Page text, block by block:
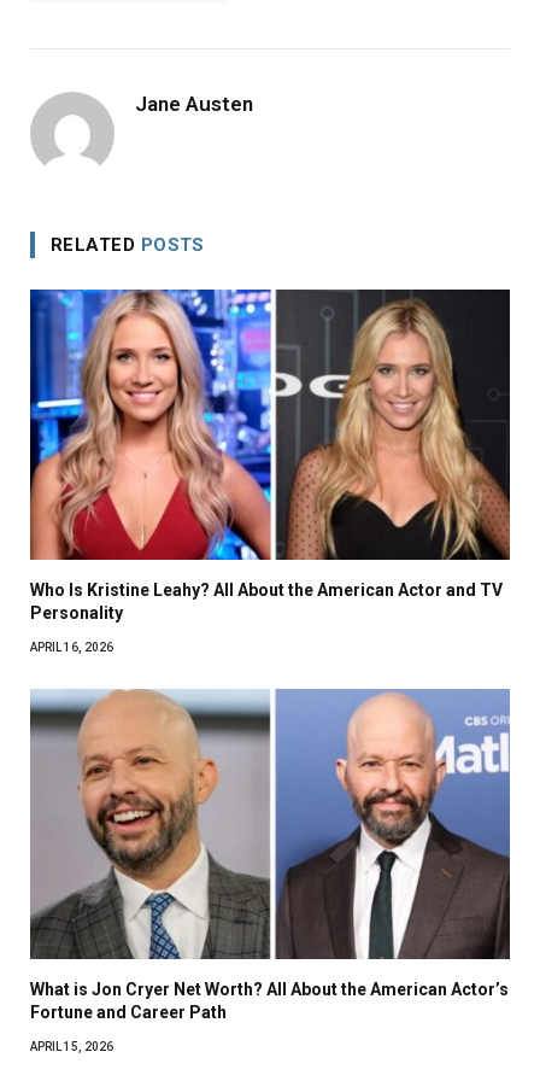
Jane Austen
RELATED POSTS
Who Is Kristine Leahy? All About the American Actor and TV
Personality
APRIL 16, 2026
What is Jon Cryer Net Worth? All About the American Actor’s
Fortune and Career Path
APRIL 15, 2026